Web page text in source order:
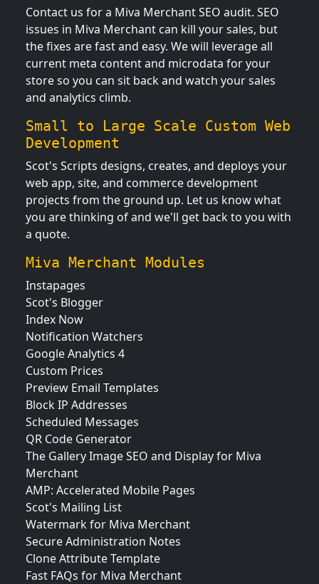
Contact us for a Miva Merchant SEO audit. SEO
issues in Miva Merchant can kill your sales, but
the fixes are fast and easy. We will leverage all
current meta content and microdata for your
store so you can sit back and watch your sales
and analytics climb.
Small to Large Scale Custom Web
Development
Scot's Scripts designs, creates, and deploys your
web app, site, and commerce development
projects from the ground up. Let us know what
you are thinking of and we'll get back to you with
a quote.
Miva Merchant Modules
Instapages
Scot's Blogger
Index Now
Notification Watchers
Google Analytics 4
Custom Prices
Preview Email Templates
Block IP Addresses
Scheduled Messages
QR Code Generator
The Gallery Image SEO and Display for Miva
Merchant
AMP: Accelerated Mobile Pages
Scot's Mailing List
Watermark for Miva Merchant
Secure Administration Notes
Clone Attribute Template
Fast FAQs for Miva Merchant